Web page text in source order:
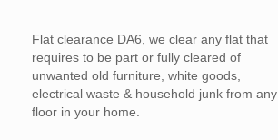
Flat clearance DA6, we clear any flat that
requires to be part or fully cleared of
unwanted old furniture, white goods,
electrical waste & household junk from any
floor in your home.